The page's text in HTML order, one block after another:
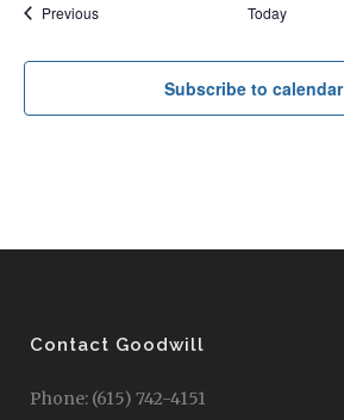
PreviousEvents Today
Subscribe to calendar
Contact Goodwill
Phone: (615) 742-4151